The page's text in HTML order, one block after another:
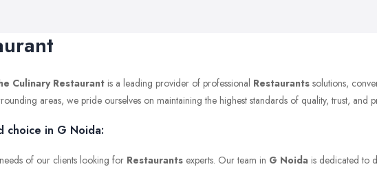
Culinary Restaurant is a leading provider of professional Restaurants solutions,
areas, we pride ourselves on maintaining the highest standards of quality, trust, and
choice in G Noida:
of our clients looking for Restaurants experts. Our team in G Noida is dedicated to